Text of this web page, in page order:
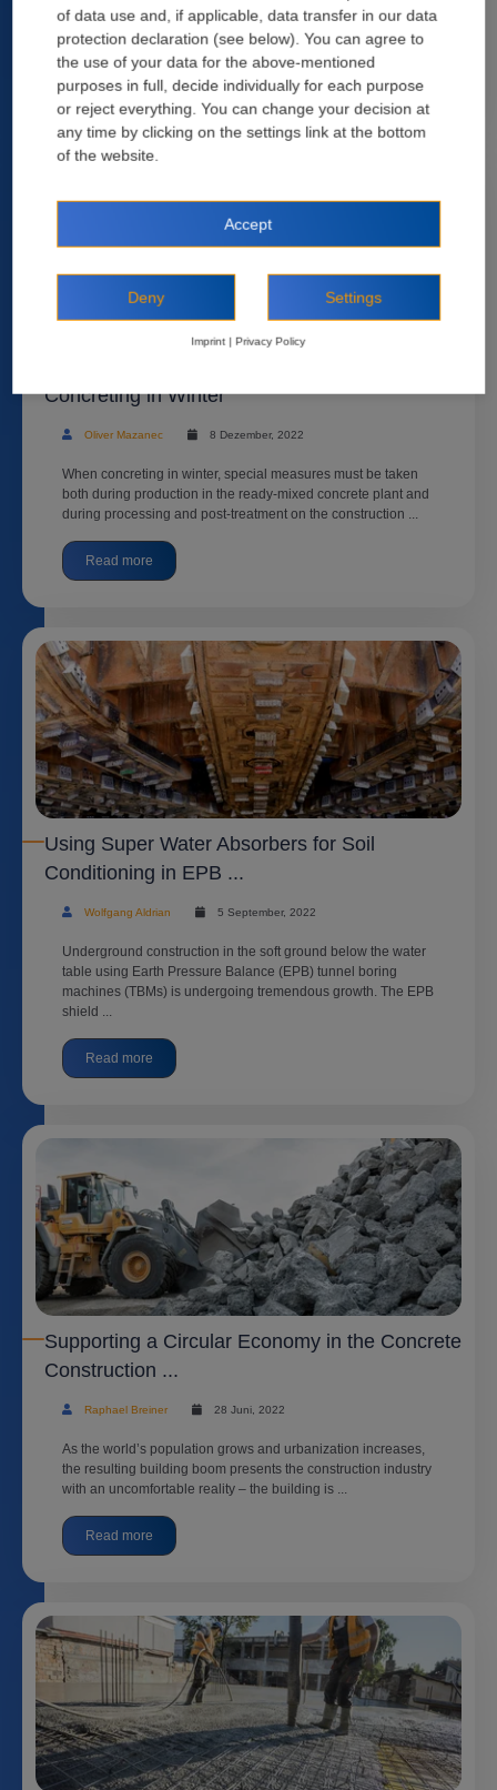
most certainly considered the easiest to create. This has often
led to an underestimation of the importance of ...
Read more
Concreting in Winter
Oliver Mazanec 8 Dezember, 2022
When concreting in winter, special measures must be taken
both during production in the ready-mixed concrete plant and
during processing and post-treatment on the construction ...
Read more
Using Super Water Absorbers for Soil
Conditioning in EPB ...
Wolfgang Aldrian 5 September, 2022
Underground construction in the soft ground below the water
table using Earth Pressure Balance (EPB) tunnel boring
machines (TBMs) is undergoing tremendous growth. The EPB
shield ...
Read more
Supporting a Circular Economy in the Concrete
Construction ...
Raphael Breiner 28 Juni, 2022
As the world’s population grows and urbanization increases,
the resulting building boom presents the construction industry
with an uncomfortable reality – the building is ...
Read more
of data use and, if applicable, data transfer in our data
protection declaration (see below). You can agree to
the use of your data for the above-mentioned
purposes in full, decide individually for each purpose
or reject everything. You can change your decision at
any time by clicking on the settings link at the bottom
of the website.
Accept
Deny Settings
Imprint | Privacy Policy